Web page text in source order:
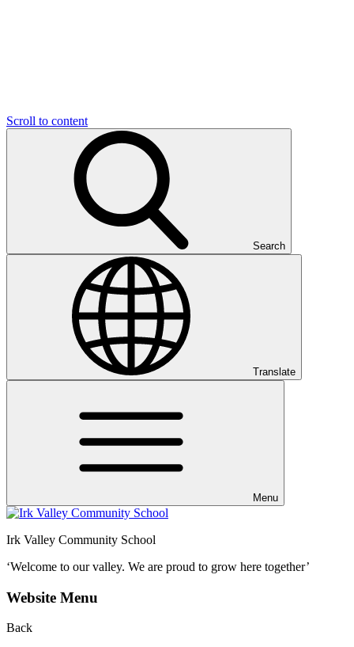
Scroll to content
Search
Translate
Menu
Irk Valley Community School
‘Welcome to our valley. We are proud to grow here together’
Website Menu
Back